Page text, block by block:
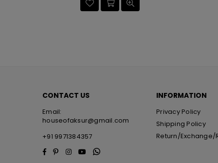
CONTACT US
Email:
houseofaksur@gmail.com
+91 9971384357
Facebook
PinterestInstagramYouTubeWhatsapp
INFORMATION
Privacy Policy
Shipping Policy
Return/Exchange/